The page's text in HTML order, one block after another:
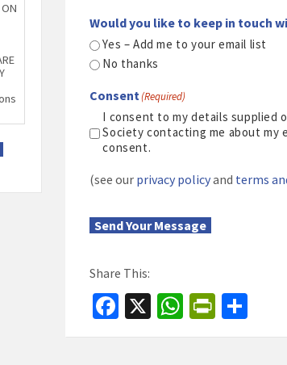
Would you like to keep in touch
Yes – Add me to your email list
No thanks
Consent (Required)
I consent to my details supplied
Society contacting me about
consent.
(see our privacy policyand terms
Send Your Message
Share This:
Fa
ce
X
W
h
Pr
in h